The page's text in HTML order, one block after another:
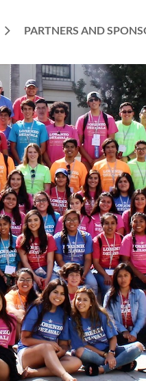
PARTNERS AND
≡